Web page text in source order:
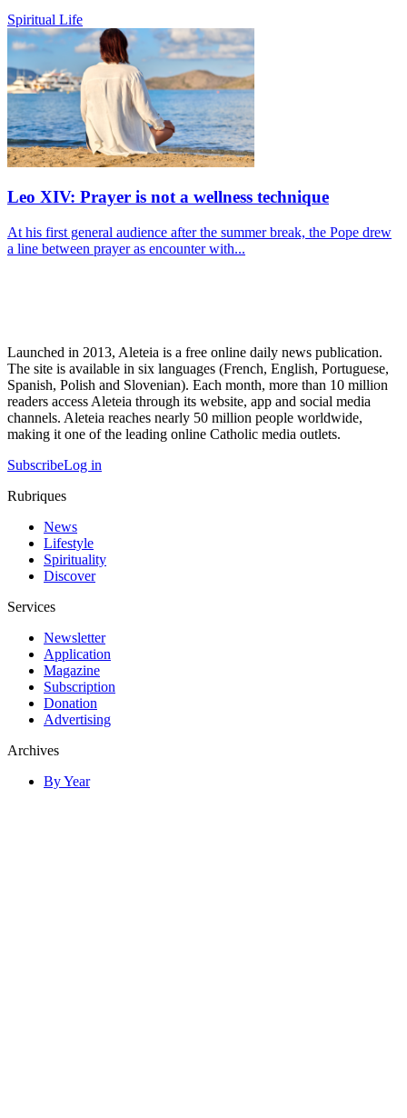
Spiritual Life
Leo XIV: Prayer is not a wellness technique
At his first general audience after the summer break, the Pope drew
a line between prayer as encounter with...
Launched in 2013, Aleteia is a free online daily news publication.
The site is available in six languages (French, English, Portuguese,
Spanish, Polish and Slovenian). Each month, more than 10 million
readers access Aleteia through its website, app and social media
channels. Aleteia reaches nearly 50 million people worldwide,
making it one of the leading online Catholic media outlets.
SubscribeLog in
Rubriques
News
Lifestyle
Spirituality
Discover
Services
Newsletter
Application
Magazine
Subscription
Donation
Advertising
Archives
By Year